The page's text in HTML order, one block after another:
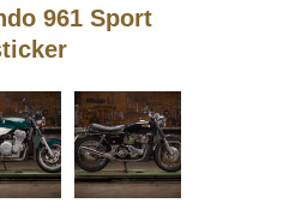
961 Sport